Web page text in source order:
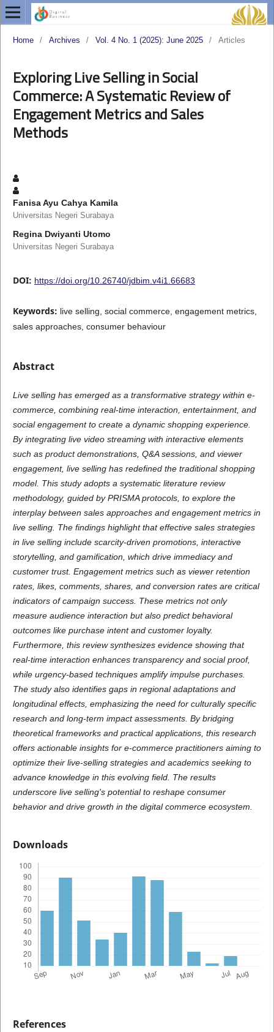
Home / Archives / Vol. 4 No. 1 (2025): June 2025 / Articles
Exploring Live Selling in Social
Commerce: A Systematic Review of
Engagement Metrics and Sales
Methods
Fanisa Ayu Cahya Kamila
Universitas Negeri Surabaya
Regina Dwiyanti Utomo
Universitas Negeri Surabaya
DOI: https://doi.org/10.26740/jdbim.v4i1.66683
Keywords: live selling, social commerce, engagement metrics,
sales approaches, consumer behaviour
Abstract
Live selling has emerged as a transformative strategy within e-
commerce, combining real-time interaction, entertainment, and
social engagement to create a dynamic shopping experience.
By integrating live video streaming with interactive elements
such as product demonstrations, Q&A sessions, and viewer
engagement, live selling has redefined the traditional shopping
model. This study adopts a systematic literature review
methodology, guided by PRISMA protocols, to explore the
interplay between sales approaches and engagement metrics in
live selling. The findings highlight that effective sales strategies
in live selling include scarcity-driven promotions, interactive
storytelling, and gamification, which drive immediacy and
customer trust. Engagement metrics such as viewer retention
rates, likes, comments, shares, and conversion rates are critical
indicators of campaign success. These metrics not only
measure audience interaction but also predict behavioral
outcomes like purchase intent and customer loyalty.
Furthermore, this review synthesizes evidence showing that
real-time interaction enhances transparency and social proof,
while urgency-based techniques amplify impulse purchases.
The study also identifies gaps in regional adaptations and
longitudinal effects, emphasizing the need for culturally specific
research and long-term impact assessments. By bridging
theoretical frameworks and practical applications, this research
offers actionable insights for e-commerce practitioners aiming to
optimize their live-selling strategies and academics seeking to
advance knowledge in this evolving field. The results
underscore live selling's potential to reshape consumer
behavior and drive growth in the digital commerce ecosystem.
Downloads
References